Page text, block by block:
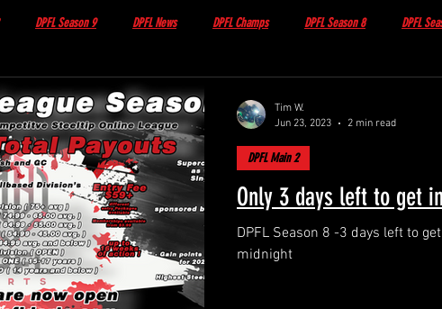
DPFL Season 9 DPFL News DPFL Champs DPFL Season 8 DPFL
Non DPFL Events Sponsor / Partner
Thursday night with Brian Herbert DPFL Season 10
Only 3 days left to get
DPFL Season 8 -3 days left to get in cutoff June
midnight
DPFL Main 2
Tim W.
Jun 23, 2023
2 min read